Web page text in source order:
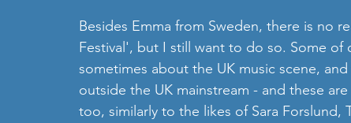
Besides Emma from Sweden, there is no
Festival', but I still want to do so. Some
sometimes about the UK music scene,
outside the UK mainstream - and these
too, similarly to the likes of Sara Forslund,